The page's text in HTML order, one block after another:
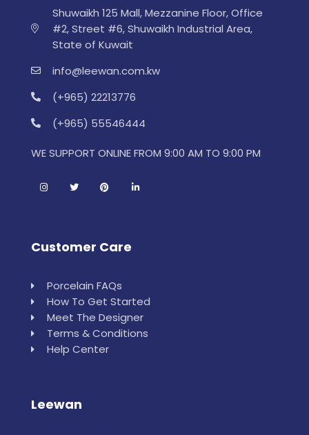
Shuwaikh 125 Mall, Mezzanine Floor, Office
#2, Street #6, Shuwaikh Industrial Area,
State of Kuwait
info@leewan.com.kw
(+965) 22213776
(+965) 55546444
WE SUPPORT ONLINE FROM 9:00 AM TO 9:00 PM
Customer Care
Porcelain FAQs
How To Get Started
Meet The Designer
Terms & Conditions
Help Center
Leewan